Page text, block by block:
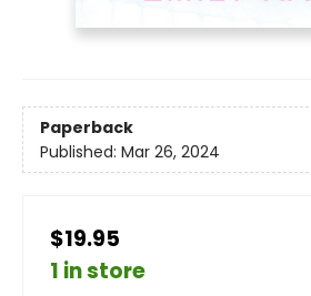
Paperback
Published: Mar 26, 2024
$19.95
1 in store